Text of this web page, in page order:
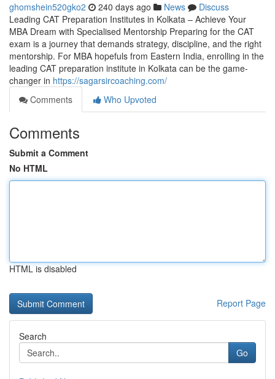
ghomshein520gko2 240 days ago News
Discuss
Leading CAT Preparation Institutes in Kolkata – Achieve Your
MBA Dream with Specialised Mentorship Preparing for the CAT
exam is a journey that demands strategy, discipline, and the right
mentorship. For MBA hopefuls from Eastern India, enrolling in the
leading CAT preparation institute in Kolkata can be the game-
changer in https://sagarsircoaching.com/
Comments
Who Upvoted
Comments
Submit a Comment
No HTML
HTML is disabled
Report Page
Search
Go